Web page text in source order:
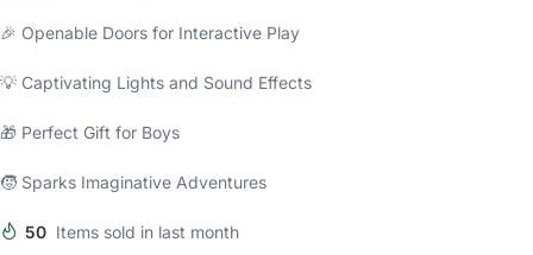
🎉 Openable Doors for Interactive Play
💡 Captivating Lights and Sound Effects
🎁 Perfect Gift for Boys
🧒 Sparks Imaginative Adventures
50 Items sold in last month